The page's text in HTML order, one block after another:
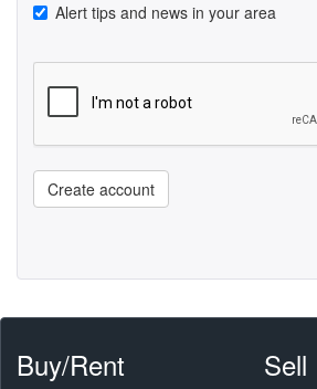
Alert tips and news in your area
Create account
Buy/Rent Sell